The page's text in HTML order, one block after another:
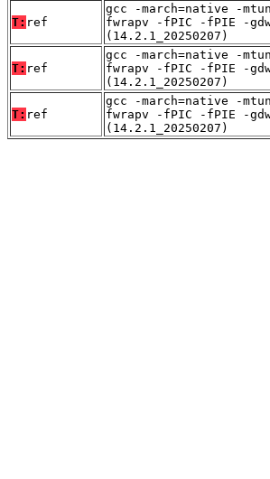
T: ref
gcc -march=native -
fwrapv -fPIC -fPIE -
(14.2.1_20250207)
T: ref
gcc -march=native -
fwrapv -fPIC -fPIE -
(14.2.1_20250207)
T: ref
gcc -march=native -
fwrapv -fPIC -fPIE -
(14.2.1_20250207)